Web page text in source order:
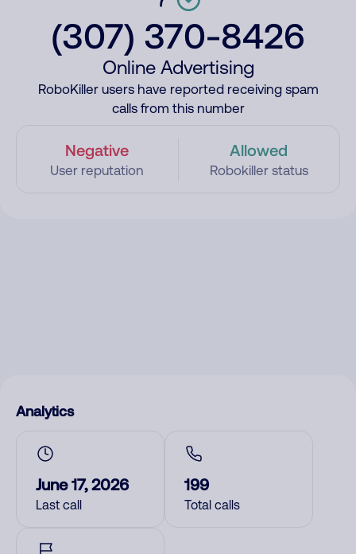
(307) 370-8426
Online Advertising
RoboKiller users have reported receiving spam
calls from this number
Negative
User reputation
Allowed
Robokiller status
Analytics
June 17, 2026
Last call
199
Total calls